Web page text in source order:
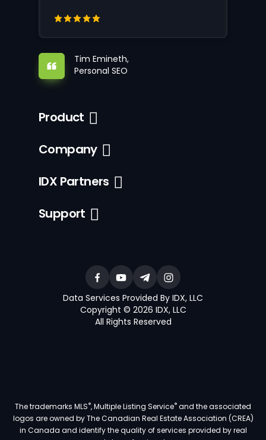
Tim Emineth,
Personal SEO
Product
Company
IDX Partners
Support
Data Services Provided By IDX, LLC
Copyright © 2026 IDX, LLC
All Rights Reserved
The trademarks MLS®, Multiple Listing Service®and the associated
logos are owned by The Canadian Real Estate Association (CREA)
in Canada and identify the quality of services provided by real